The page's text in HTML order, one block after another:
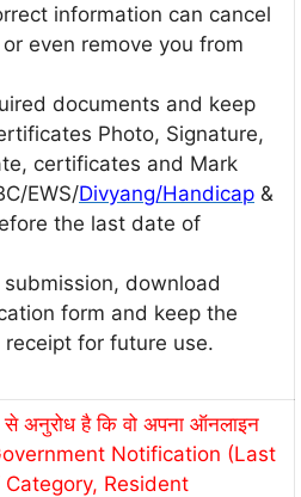
information can cancel
even remove you from
documents and keep
Photo, Signature,
certificates and Mark
EWS/Divyang/Handicap &
the last date of
download
form and keep the
for future use.
से अनुरोध है कि वो अपना ऑनलाइन
Notification (Last
Resident